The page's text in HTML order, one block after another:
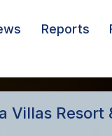
Reports
Villas Resort